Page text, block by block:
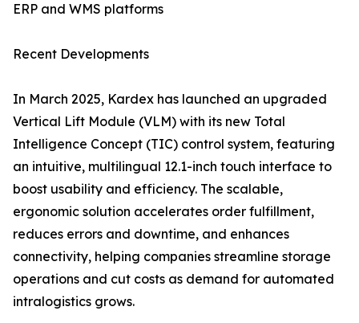
ERP and WMS platforms
Recent Developments
In March 2025, Kardex has launched an upgraded
Vertical Lift Module (VLM) with its new Total
Intelligence Concept (TIC) control system, featuring
an intuitive, multilingual 12.1-inch touch interface to
boost usability and efficiency. The scalable,
ergonomic solution accelerates order fulfillment,
reduces errors and downtime, and enhances
connectivity, helping companies streamline storage
operations and cut costs as demand for automated
intralogistics grows.